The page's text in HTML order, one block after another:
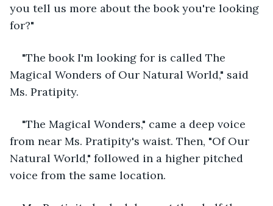
you tell us more about the book you're looking
for?"
"The book I'm looking for is called The
Magical Wonders of Our Natural World," said
Ms. Pratipity.
"The Magical Wonders," came a deep voice
from near Ms. Pratipity's waist. Then, "Of Our
Natural World," followed in a higher pitched
voice from the same location.